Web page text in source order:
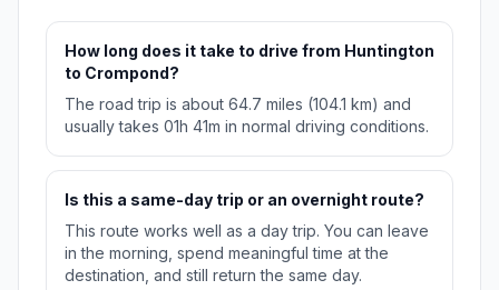
How long does it take to drive from Huntington
to Crompond?
The road trip is about 64.7 miles (104.1 km) and
usually takes 01h 41m in normal driving conditions.
Is this a same-day trip or an overnight route?
This route works well as a day trip. You can leave
in the morning, spend meaningful time at the
destination, and still return the same day.